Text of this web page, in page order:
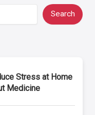
Search
Stress at Home
Medicine